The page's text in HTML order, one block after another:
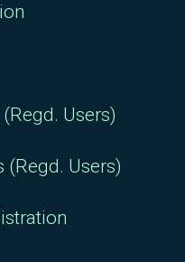
Users)
(Regd. Users)